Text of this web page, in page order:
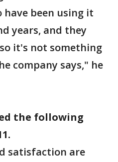
have been using it
years, and they
it's not something
company says," he
the following
satisfaction are